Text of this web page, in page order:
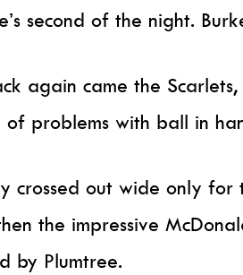
second of the night.
again came the
of problems with ball in
crossed out wide only
the impressive
by Plumtree.